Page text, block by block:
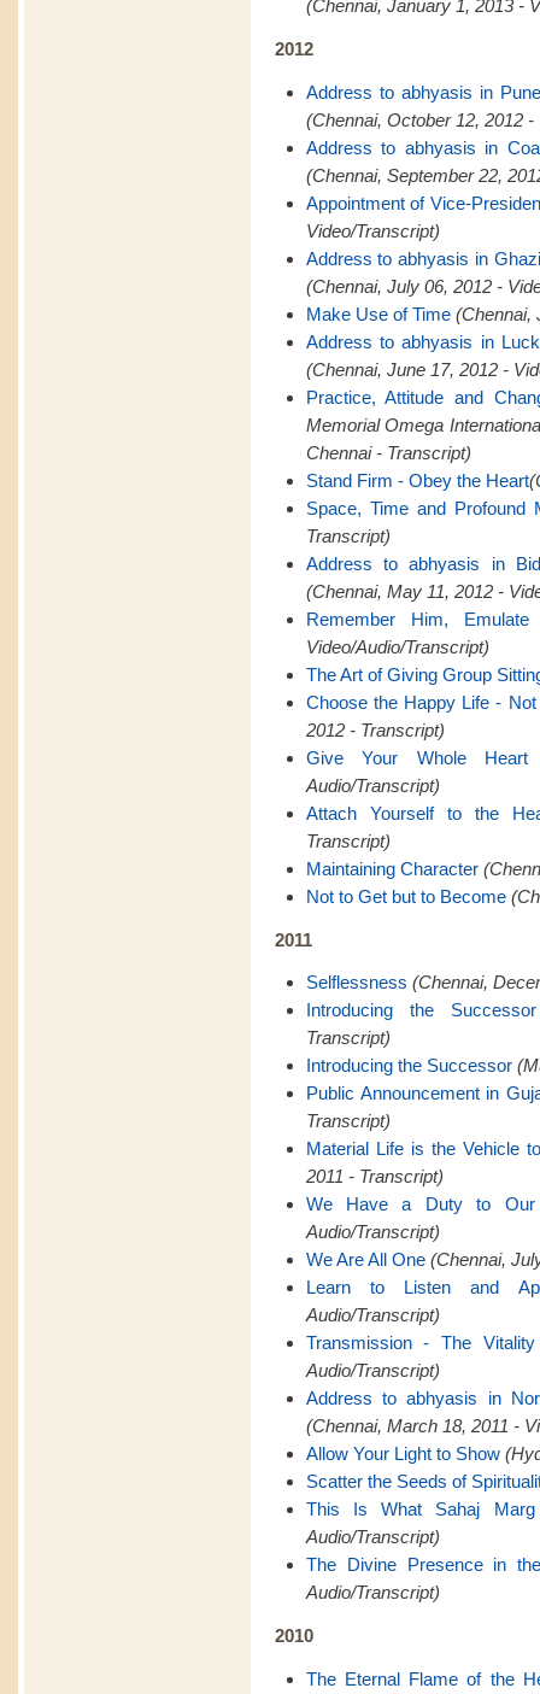
(Chennai, January 1, 2013 -
2012
Address to abhyasis in
(Chennai, October 12, 2012 -
Address to abhyasis in
(Chennai, September 22,
Appointment of Vice-
Video/Transcript)
Address to abhyasis in
(Chennai, July 06, 2012 -
Make Use of Time (Chennai,
Address to abhyasis in
(Chennai, June 17, 2012 -
Practice, Attitude and
Memorial Omega
Chennai - Transcript)
Stand Firm - Obey the Heart
Space, Time and Profound
Transcript)
Address to abhyasis in
(Chennai, May 11, 2012 -
Remember Him,
Video/Audio/Transcript)
The Art of Giving Group
Choose the Happy Life -
2012 - Transcript)
Give Your Whole Heart
Audio/Transcript)
Attach Yourself to the
Transcript)
Maintaining Character
Not to Get but to Become
2011
Selflessness (Chennai,
Introducing the Successor
Transcript)
Introducing the Successor
Public Announcement in
Transcript)
Material Life is the Vehicle
2011 - Transcript)
We Have a Duty to
Audio/Transcript)
We Are All One (Chennai,
Learn to Listen and
Audio/Transcript)
Transmission - The
Audio/Transcript)
Address to abhyasis in
(Chennai, March 18, 2011 -
Allow Your Light to Show
Scatter the Seeds of
This Is What Sahaj
Audio/Transcript)
The Divine Presence in
Audio/Transcript)
2010
The Eternal Flame of the